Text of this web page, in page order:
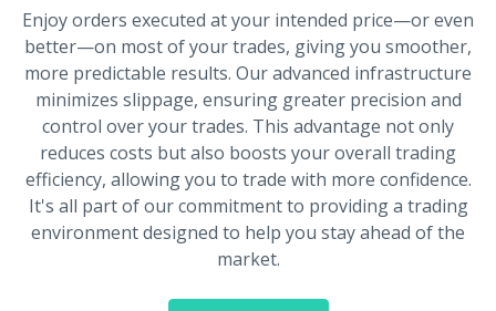
Enjoy orders executed at your intended price—or even
better—on most of your trades, giving you smoother,
more predictable results. Our advanced infrastructure
minimizes slippage, ensuring greater precision and
control over your trades. This advantage not only
reduces costs but also boosts your overall trading
efficiency, allowing you to trade with more confidence.
It's all part of our commitment to providing a trading
environment designed to help you stay ahead of the
market.